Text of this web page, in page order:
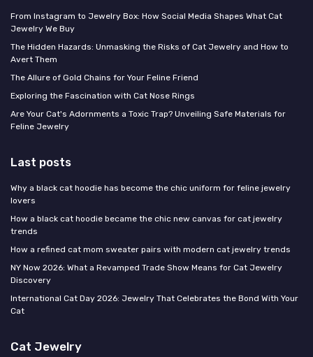
From Instagram to Jewelry Box: How Social Media Shapes What Cat
Jewelry We Buy
The Hidden Hazards: Unmasking the Risks of Cat Jewelry and How to
Avert Them
The Allure of Gold Chains for Your Feline Friend
Exploring the Fascination with Cat Nose Rings
Are Your Cat's Adornments a Toxic Trap? Unveiling Safe Materials for
Feline Jewelry
Last posts
Why a black cat hoodie has become the chic uniform for feline jewelry
lovers
How a black cat hoodie became the chic new canvas for cat jewelry
trends
How a refined cat mom sweater pairs with modern cat jewelry trends
NY Now 2026: What a Revamped Trade Show Means for Cat Jewelry
Discovery
International Cat Day 2026: Jewelry That Celebrates the Bond With Your
Cat
Cat Jewelry